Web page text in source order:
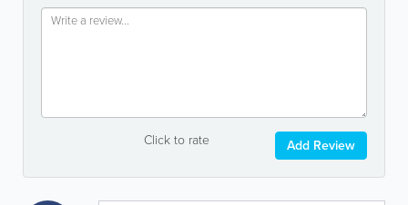
Click to rate Add Review